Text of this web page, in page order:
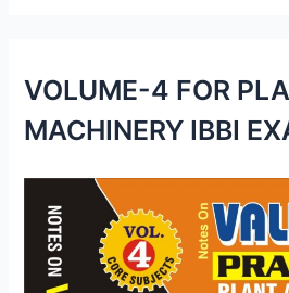
VOLUME-4 FOR
MACHINERY IBBI